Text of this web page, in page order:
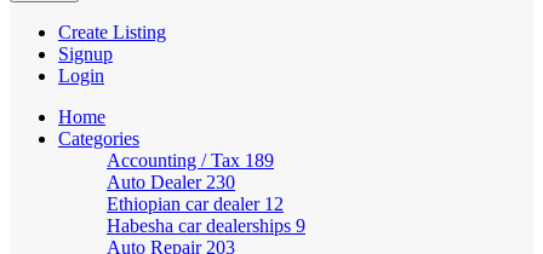
Create Listing
Signup
Login
Home
Categories
Accounting / Tax 189
Auto Dealer 230
Ethiopian car dealer 12
Habesha car dealerships 9
Auto Repair 203